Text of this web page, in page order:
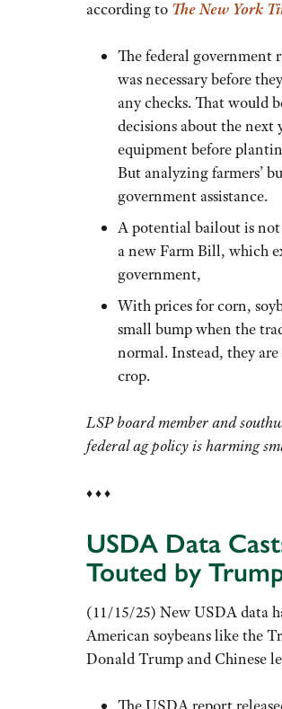
according to The New York
The federal government
was necessary before
any checks. That would
decisions about the
equipment before
But analyzing farmers’
government assistance.
A potential bailout is not
a new Farm Bill, which
government,
With prices for corn,
small bump when the
normal. Instead, they
crop.
LSP board member and
federal ag policy is harming
♦ ♦ ♦
USDA Data
Touted by
(11/15/25) New USDA data
American soybeans like the
Donald Trump and Chinese